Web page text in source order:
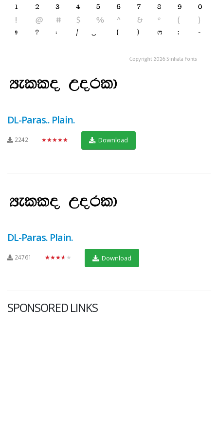
DL-Paras.. Plain.
2242 ★★★★★ Download
DL-Paras. Plain.
24761 ★★★★★ Download
SPONSORED LINKS